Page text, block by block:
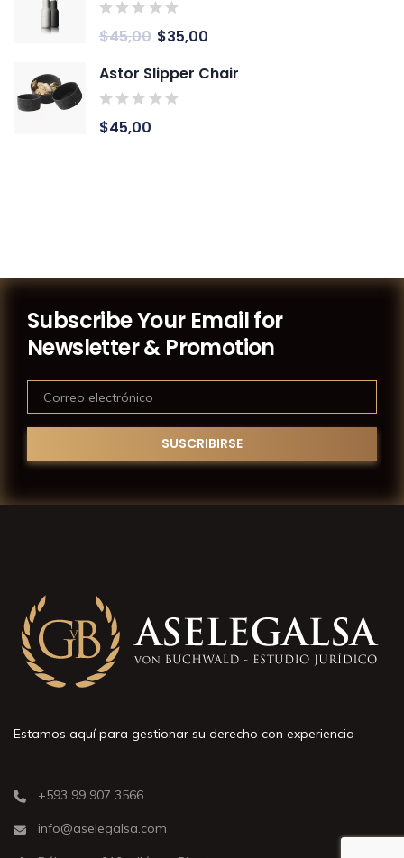
$45,00 $35,00
Astor Slipper Chair
$45,00
Subscribe Your Email for
Newsletter & Promotion
Estamos aquí para gestionar su derecho con experiencia
+593 99 907 3566
info@aselegalsa.com